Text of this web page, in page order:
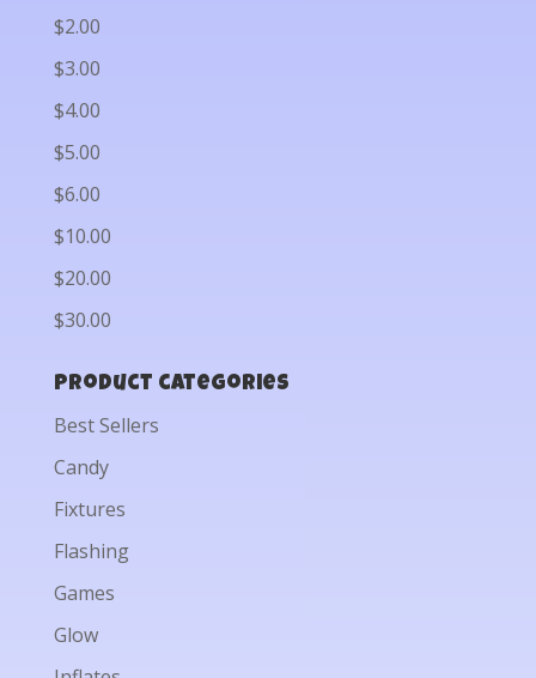
$2.00
$3.00
$4.00
$5.00
$6.00
$10.00
$20.00
$30.00
Product categories
Best Sellers
Candy
Fixtures
Flashing
Games
Glow